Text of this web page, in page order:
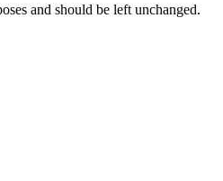
and should be left unchanged.